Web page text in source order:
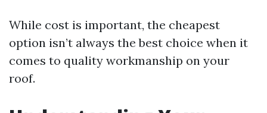
While cost is important, the cheapest
option isn’t always the best choice when it
comes to quality workmanship on your
roof.